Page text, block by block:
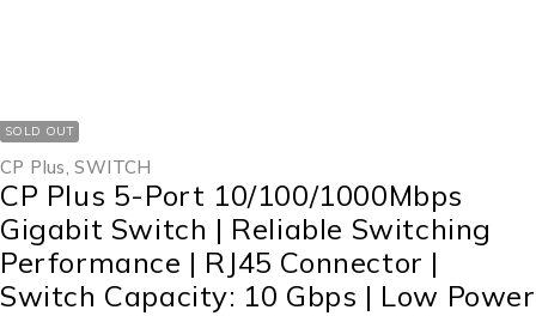
SOLD OUT
CP Plus,SWITCH
CP Plus 5-Port 10/100/1000Mbps
Gigabit Switch | Reliable Switching
Performance | RJ45 Connector |
Switch Capacity: 10 Gbps | Low Power